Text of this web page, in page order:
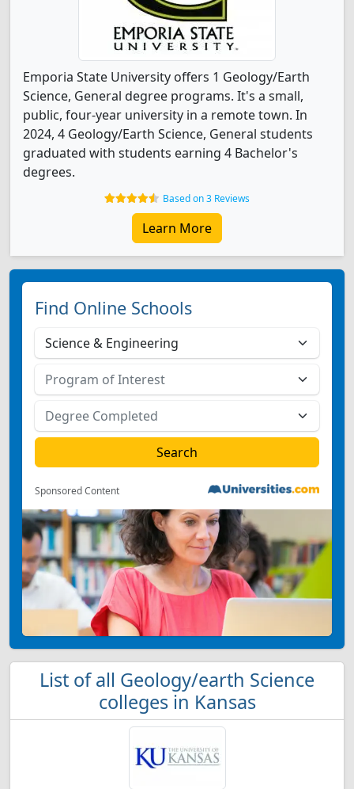
Emporia State University offers 1 Geology/Earth
Science, General degree programs. It's a small,
public, four-year university in a remote town. In
2024, 4 Geology/Earth Science, General students
graduated with students earning 4 Bachelor's
degrees.
Based on 3 Reviews
Learn More
Find Online Schools
Sponsored Content
List of all Geology/earth Science
colleges in Kansas